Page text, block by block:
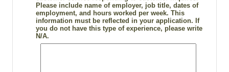
Please include name of employer, job title, dates of
employment, and hours worked per week. This
information must be reflected in your application. If
you do not have this type of experience, please write
N/A.